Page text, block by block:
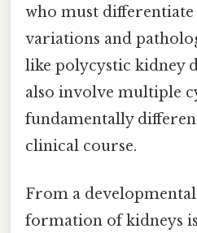
who must differentiate
variations and
like polycystic kidney
also involve multiple
fundamentally
clinical course.
From a
formation of kidneys